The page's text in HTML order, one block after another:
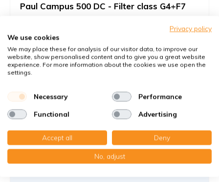
Paul Campus 500 DC - Filter class G4+F7
Article number
You receive
1x Panel filter Z/Line cardboard 350x500x94 mm. G4
€67,80
40,30 €
+ Add to cart
Privacy policy
We use cookies
We may place these for analysis of our visitor data, to improve our
website, show personalised content and to give you a great website
experience. For more information about the cookies we use open the
settings.
Necessary Performance
Functional Advertising
Accept all Deny
No, adjust